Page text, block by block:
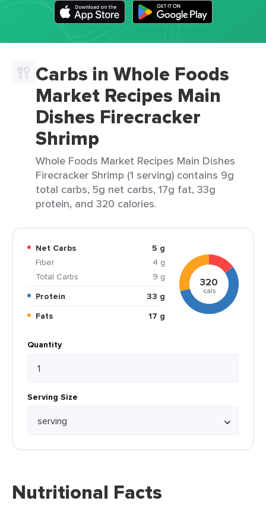
Carbs in Whole Foods
Market Recipes Main
Dishes Firecracker
Shrimp
Whole Foods Market Recipes Main Dishes
Firecracker Shrimp (1 serving) contains 9g
total carbs, 5g net carbs, 17g fat, 33g
protein, and 320 calories.
Net Carbs
5 g
Fiber
4 g
Total Carbs
9 g
Protein
33 g
Fats
17 g
320
cals
Quantity
Serving Size
Nutritional Facts